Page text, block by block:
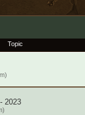
Topic
2023